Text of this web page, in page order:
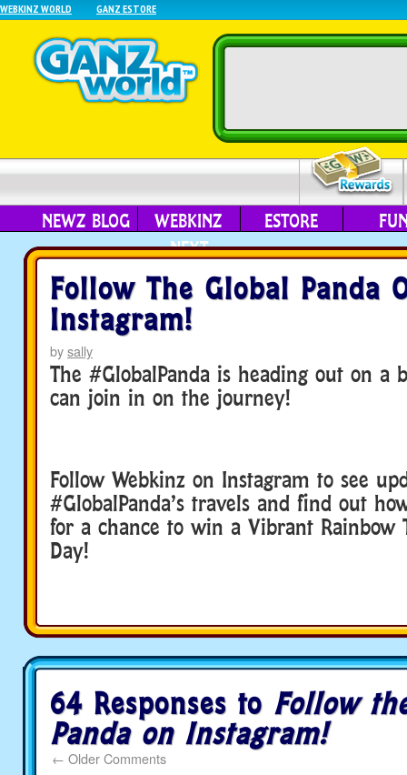
WEBKINZ WORLD GANZ ESTORE
NEWZ BLOG
WEBKINZ
NEXT
ESTORE
Follow The Global Panda
Instagram!
bysally
The #GlobalPanda is heading out on a
can join in on the journey!
Follow Webkinz on Instagram to see
#GlobalPanda’s travels and find out
for a chance to win a Vibrant Rainbow
Day!
64 Responses to Follow
Panda on Instagram!
← Older Comments